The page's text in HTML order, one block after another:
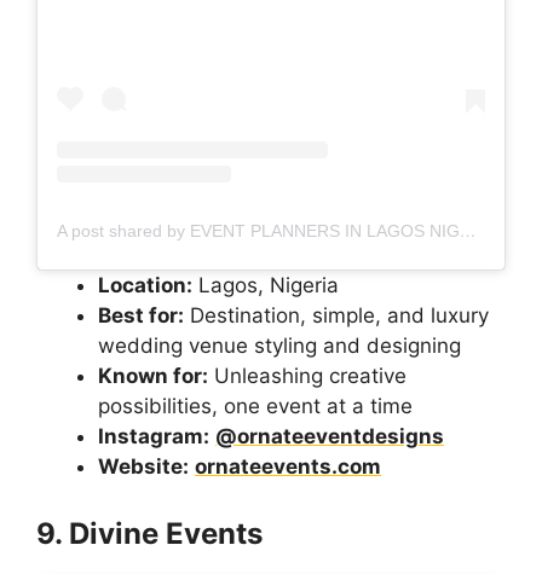
A post shared by EVENT PLANNERS IN LAGOS NIGERIA (@etaleventsng)
Location: Lagos, Nigeria
Best for: Destination, simple, and luxury
wedding venue styling and designing
Known for: Unleashing creative
possibilities, one event at a time
Instagram: @ornateeventdesigns
Website: ornateevents.com
9. Divine Events